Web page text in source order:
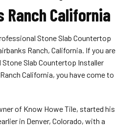
Ranch California
Stone Slab Countertop
Ranch, California. If you are
Slab Countertop Installer
California, you have come to
of Know Howe Tile, started his
in Denver, Colorado, with a